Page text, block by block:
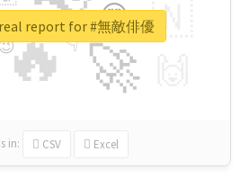
🔥 🚀
🇳
😍
👇
🔷
🎡
in: CSV Excel
report for #無敵俳優